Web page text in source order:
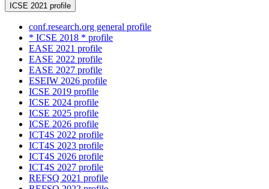
ICSE 2021 profile
conf.research.org general profile
* ICSE 2018 * profile
EASE 2021 profile
EASE 2022 profile
EASE 2027 profile
ESEIW 2026 profile
ICSE 2019 profile
ICSE 2024 profile
ICSE 2025 profile
ICSE 2026 profile
ICT4S 2022 profile
ICT4S 2023 profile
ICT4S 2026 profile
ICT4S 2027 profile
REFSQ 2021 profile